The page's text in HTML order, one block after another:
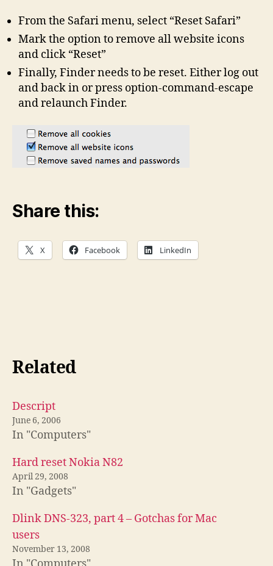
From the Safari menu, select “Reset Safari”
Mark the option to remove all website icons
and click “Reset”
Finally, Finder needs to be reset. Either log out
and back in or press option-command-escape
and relaunch Finder.
Share this:
X Facebook LinkedIn
Related
Descript
June 6, 2006
In "Computers"
Hard reset Nokia N82
April 29, 2008
In "Gadgets"
Dlink DNS-323, part 4 – Gotchas for Mac
users
November 13, 2008